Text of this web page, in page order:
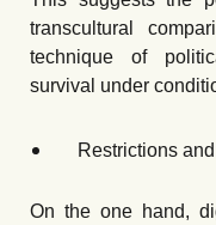
transcultural
technique of
survival under
Restrictions
On the one hand,